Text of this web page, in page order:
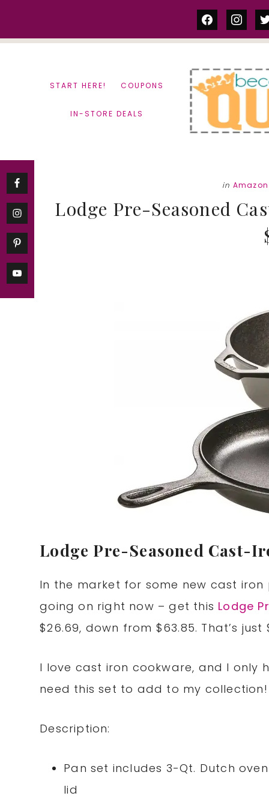
facebook
START HERE! COUPONS
IN-STORE DEALS
in
Lodge Pre-Seasoned
Lodge Pre-Seasoned Cast-
In the market for some new cast
going on right now – get this Lodge
$26.69, down from $63.85. That’s just
I love cast iron cookware, and I only
need this set to add to my collection!
Description:
Pan set includes 3-Qt. Dutch
lid